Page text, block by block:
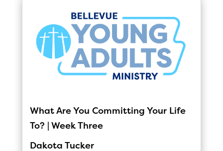
What Are You Committing Your Life
To? | Week Three
Dakota Tucker